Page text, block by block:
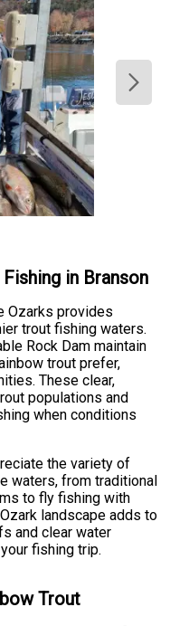
in Branson
Ozarks provides
trout fishing waters.
Rock Dam maintain
trout prefer,
These clear,
populations and
when conditions
the variety of
waters, from traditional
to fly fishing with
landscape adds to
and clear water
fishing trip.
Trout